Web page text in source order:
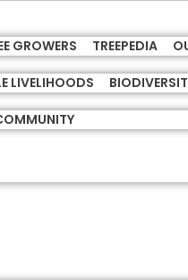
GROWERS TREEPEDIA
LIVELIHOODS